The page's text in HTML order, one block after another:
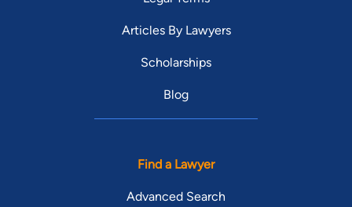
Articles By Lawyers
Scholarships
Blog
Find a Lawyer
Advanced Search